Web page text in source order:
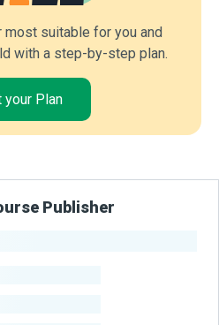
most suitable for you and
with a step-by-step plan.
your Plan
Publisher